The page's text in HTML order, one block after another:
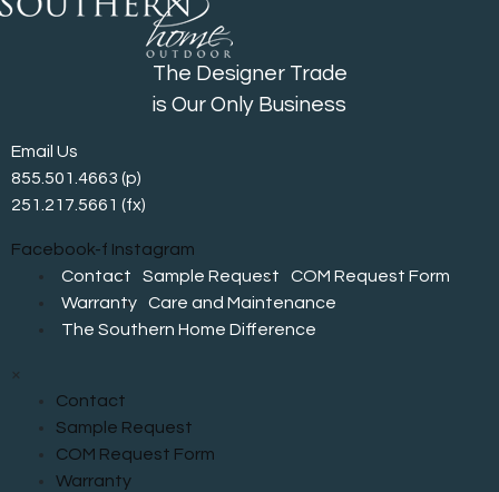
The Designer Trade
is Our Only Business
Email Us
855.501.4663 (p)
251.217.5661 (fx)
Facebook-f Instagram
Contact
Sample Request
COM Request Form
Warranty
Care and Maintenance
The Southern Home Difference
×
Contact
Sample Request
COM Request Form
Warranty